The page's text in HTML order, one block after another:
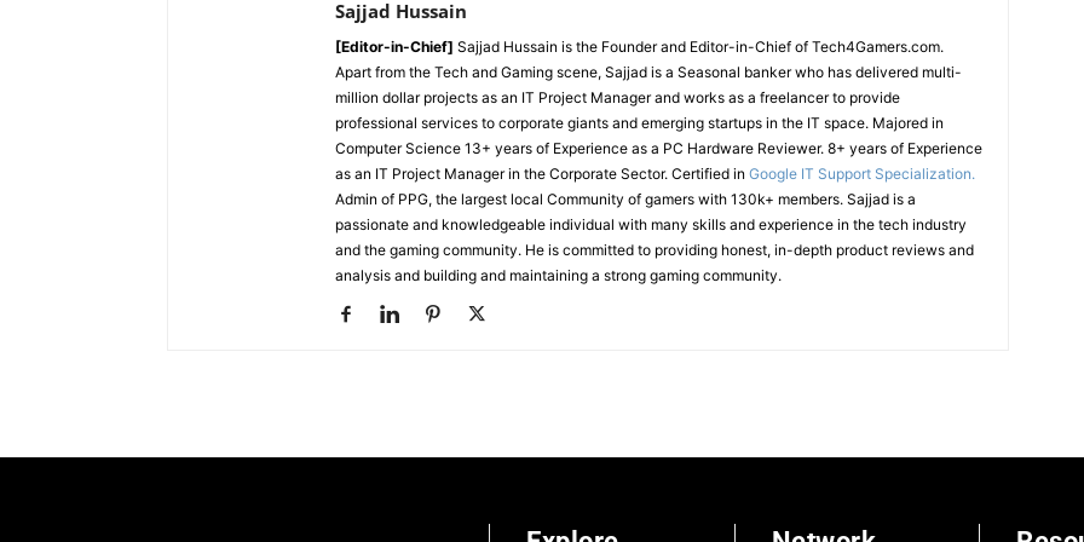
Sajjad Hussain
[Editor-in-Chief] Sajjad Hussain is the Founder and Editor-in-Chief of Tech4Gamers.com.
Apart from the Tech and Gaming scene, Sajjad is a Seasonal banker who has delivered multi-
million dollar projects as an IT Project Manager and works as a freelancer to provide
professional services to corporate giants and emerging startups in the IT space. Majored in
Computer Science 13+ years of Experience as a PC Hardware Reviewer. 8+ years of Experience
as an IT Project Manager in the Corporate Sector. Certified in Google IT Support Specialization.
Admin of PPG, the largest local Community of gamers with 130k+ members. Sajjad is a
passionate and knowledgeable individual with many skills and experience in the tech industry
and the gaming community. He is committed to providing honest, in-depth product reviews and
analysis and building and maintaining a strong gaming community.